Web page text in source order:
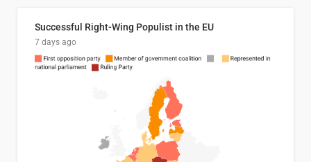
Successful Right-Wing Populist in the EU
7 days ago